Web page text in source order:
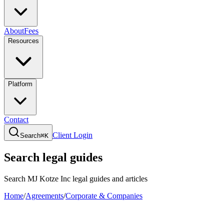
AboutFees
Resources
Platform
Contact
Search⌘K Client Login
Search legal guides
Search MJ Kotze Inc legal guides and articles
Home/Agreements/Corporate & Companies